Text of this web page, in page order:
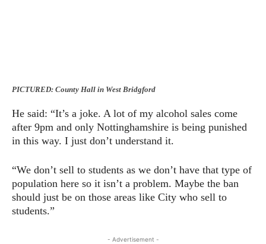
PICTURED: County Hall in West Bridgford
He said: “It’s a joke. A lot of my alcohol sales come
after 9pm and only Nottinghamshire is being punished
in this way. I just don’t understand it.
“We don’t sell to students as we don’t have that type of
population here so it isn’t a problem. Maybe the ban
should just be on those areas like City who sell to
students.”
- Advertisement -